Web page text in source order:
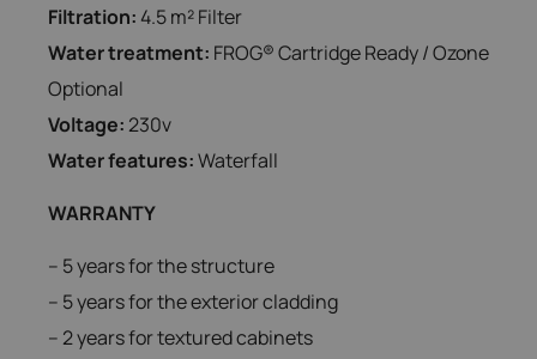
Filtration: 4.5 m² Filter
Water treatment: FROG® Cartridge Ready / Ozone
Optional
Voltage:230v
Water features:Waterfall
WARRANTY
– 5 years for the structure
– 5 years for the exterior cladding
– 2 years for textured cabinets